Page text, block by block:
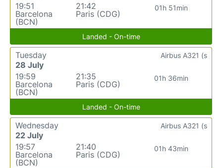
19:51
Barcelona
(BCN)
21:42
Paris (CDG)
01h 51min
Landed - On-time
Tuesday
28 July
19:59
Barcelona
(BCN)
21:35
Paris (CDG)
01h 36min
Airbus A321 (s
Landed - On-time
Wednesday
22 July
19:57
Barcelona
(BCN)
21:40
Paris (CDG)
01h 43min
Airbus A321 (s